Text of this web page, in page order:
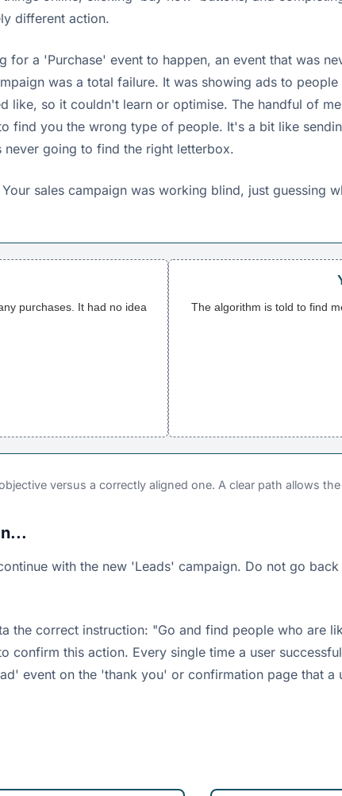
different action.
a 'Purchase' event to happen, an event that was
was a total failure. It was showing ads to
like, so it couldn't learn or optimise. The handful of
find you the wrong type of people. It's a bit like
going to find the right letterbox.
sales campaign was working blind, just
purchases. It had no idea
The algorithm is told to find
versus a correctly aligned one. A clear path allows
with the new 'Leads' campaign. Do not go
the correct instruction: "Go and find people who are
this action. Every single time a user
event on the 'thank you' or confirmation page that a